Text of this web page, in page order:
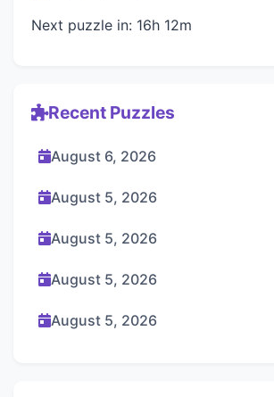
Next puzzle in: 16h 12m
Recent Puzzles
August 6, 2026
August 5, 2026
August 5, 2026
August 5, 2026
August 5, 2026